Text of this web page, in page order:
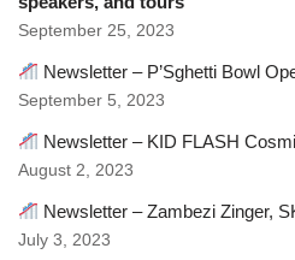
September 25, 2023
Newsletter – P’Sghetti Bowl
September 5, 2023
Newsletter – KID FLASH
August 2, 2023
Newsletter – Zambezi Zinger,
July 3, 2023